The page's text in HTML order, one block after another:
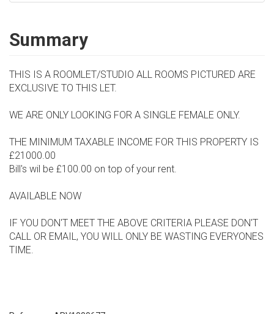
Summary
THIS IS A ROOMLET/STUDIO ALL ROOMS PICTURED ARE
EXCLUSIVE TO THIS LET.
WE ARE ONLY LOOKING FOR A SINGLE FEMALE ONLY.
THE MINIMUM TAXABLE INCOME FOR THIS PROPERTY IS
£21000.00
Bill's wil be £100.00 on top of your rent.
AVAILABLE NOW
IF YOU DON'T MEET THE ABOVE CRITERIA PLEASE DON'T
CALL OR EMAIL, YOU WILL ONLY BE WASTING EVERYONES
TIME.